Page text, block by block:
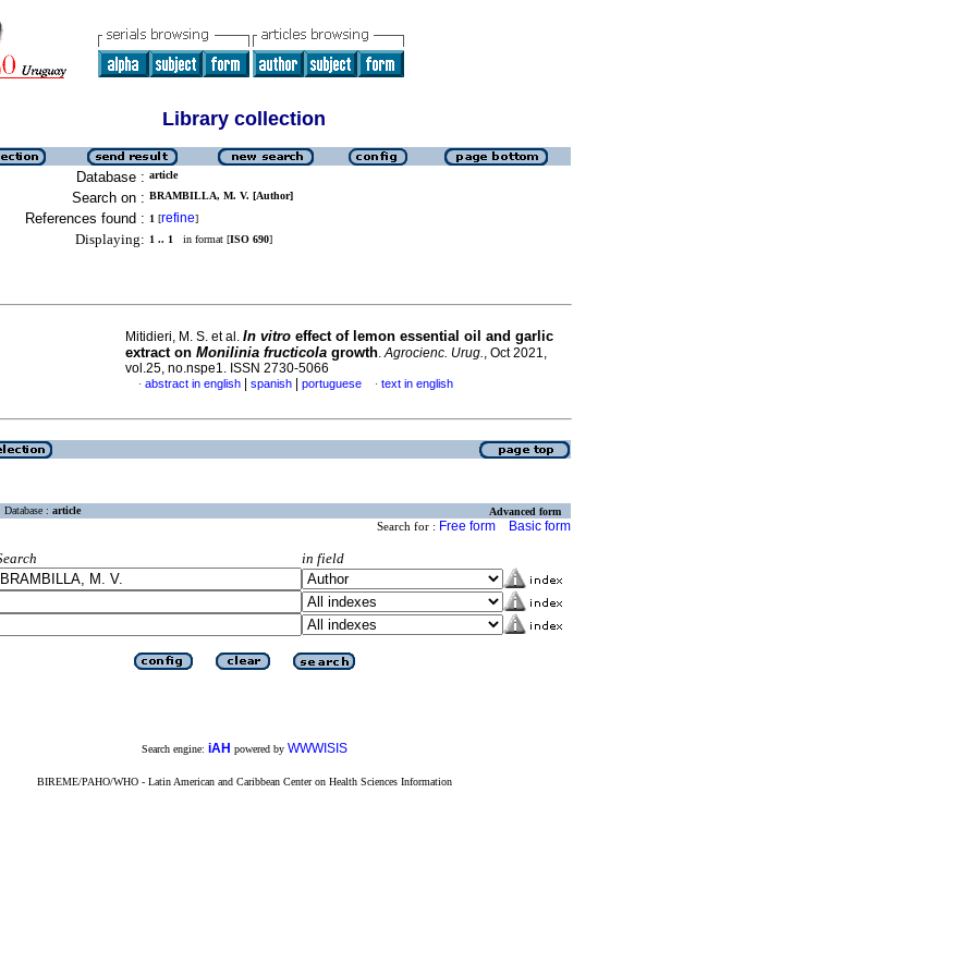
Library collection
Database : article
Search on : BRAMBILLA, M. V. [Author]
References found : 1 [refine]
Displaying: 1 .. 1 in format [ISO 690]
Mitidieri, M. S. et al. In vitro effect of lemon essential oil and garlic
extract on Monilinia fructicola growth.Agrocienc. Urug., Oct 2021,
vol.25, no.nspe1. ISSN 2730-5066
· abstract in english spanish portuguese · text in english
Database : article Advanced form
Search for : Free form Basic form
in field
Search engine: iAH powered by WWWISIS
BIREME/PAHO/WHO - Latin American and Caribbean Center on Health Sciences Information